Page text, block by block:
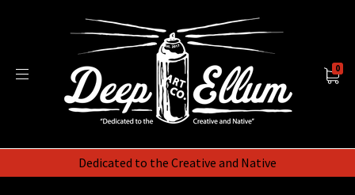
Dedicated to the Creative and Native
0